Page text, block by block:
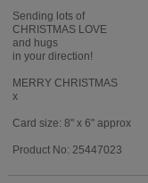
Sending lots of
CHRISTMAS LOVE
and hugs
in your direction!
MERRY CHRISTMAS
x
Card size: 8" x 6" approx
Product No: 25447023